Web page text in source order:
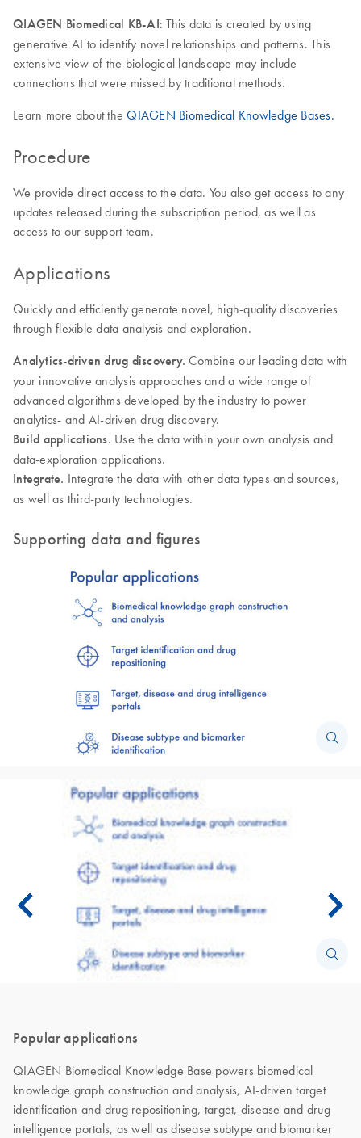
QIAGEN Biomedical KB-AI: This data is created by using
generative AI to identify novel relationships and patterns. This
extensive view of the biological landscape may include
connections that were missed by traditional methods.
Learn more about theQIAGEN Biomedical Knowledge Bases.
Procedure
We provide direct access to the data. You also get access to any
updates released during the subscription period, as well as
access to our support team.
Applications
Quickly and efficiently generate novel, high-quality discoveries
through flexible data analysis and exploration.
Analytics-driven drug discovery. Combine our leading data with
your innovative analysis approaches and a wide range of
advanced algorithms developed by the industry to power
analytics- and AI-driven drug discovery.
Build applications. Use the data within your own analysis and
data-exploration applications.
Integrate. Integrate the data with other data types and sources,
as well as third-party technologies.
Supporting data and figures
Popular applications
QIAGEN Biomedical Knowledge Base powers biomedical
knowledge graph construction and analysis, AI-driven target
identification and drug repositioning, target, disease and drug
intelligence portals, as well as disease subtype and biomarker